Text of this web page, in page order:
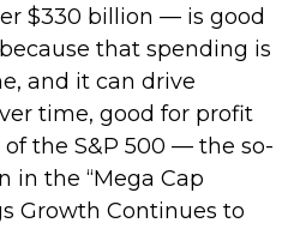
$330 billion — is good
that spending is
and it can drive
time, good for profit
the S&P 500 — the so-
in the “Mega Cap
Growth Continues to